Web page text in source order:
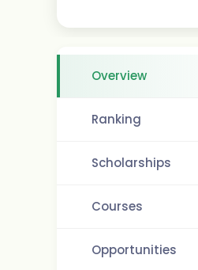
Overview
Ranking
Scholarships
Courses
Opportunities